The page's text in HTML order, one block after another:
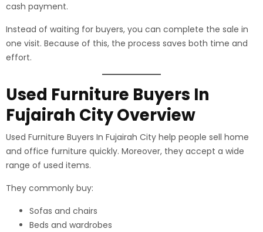
cash payment.
Instead of waiting for buyers, you can complete the sale in
one visit. Because of this, the process saves both time and
effort.
Used Furniture Buyers In
Fujairah City Overview
Used Furniture Buyers In Fujairah City help people sell home
and office furniture quickly. Moreover, they accept a wide
range of used items.
They commonly buy:
Sofas and chairs
Beds and wardrobes